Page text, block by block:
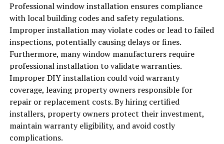
Professional window installation ensures compliance
with local building codes and safety regulations.
Improper installation may violate codes or lead to failed
inspections, potentially causing delays or fines.
Furthermore, many window manufacturers require
professional installation to validate warranties.
Improper DIY installation could void warranty
coverage, leaving property owners responsible for
repair or replacement costs. By hiring certified
installers, property owners protect their investment,
maintain warranty eligibility, and avoid costly
complications.